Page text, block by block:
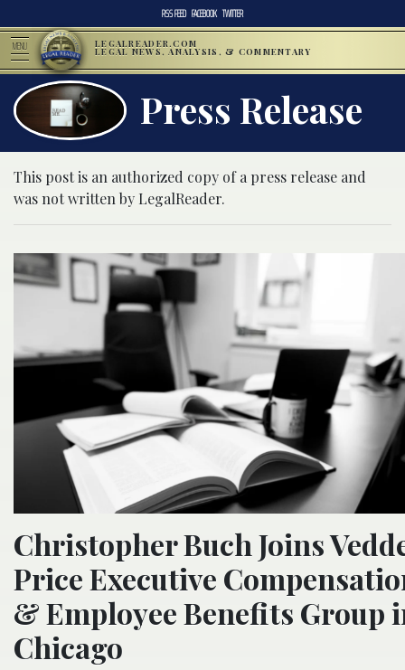
RSS FEED FACEBOOK TWITTER
MENU LEGALREADER.COM
LEGAL NEWS, ANALYSIS, & COMMENTARY
Press Release
This post is an authorized copy of a press release and
was not written by LegalReader.
Christopher Buch Joins
Price Executive
& Employee Benefits Group
Chicago